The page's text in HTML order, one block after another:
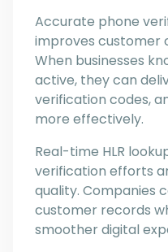
Accurate phone
improves customer
When businesses
active, they can
verification codes,
more effectively.
Real-time HLR
verification efforts
quality. Companies
customer records
smoother digital